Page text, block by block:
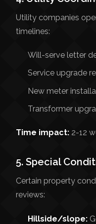
Utility companies
timelines:
Will-serve letter
Service upgrade
New meter
Transformer
Time impact: 2-12
5. Special
Certain property
reviews:
Hillside/slope: